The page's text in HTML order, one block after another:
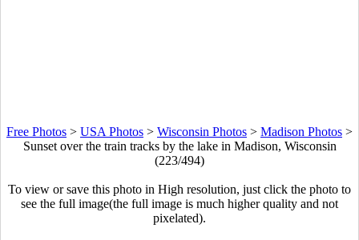
Free Photos > USA Photos > Wisconsin Photos > Madison Photos >
Sunset over the train tracks by the lake in Madison, Wisconsin
(223/494)
To view or save this photo in High resolution, just click the photo to
see the full image(the full image is much higher quality and not
pixelated).